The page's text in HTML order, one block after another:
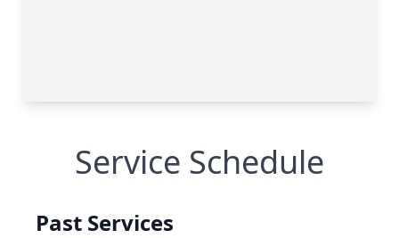
Service Schedule
Past Services